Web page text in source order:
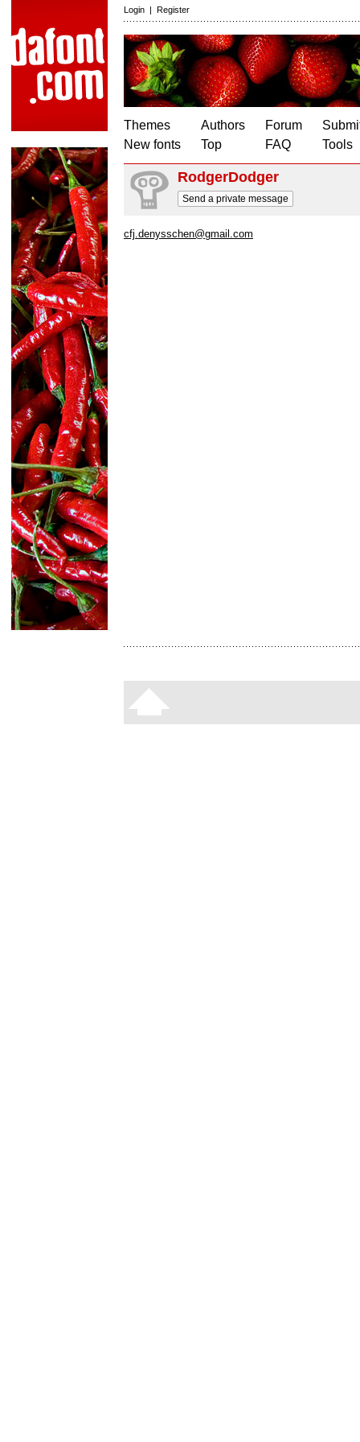
Login | Register
Themes
New fonts
Authors
Top
Forum
FAQ
Tools
RodgerDodger
Send a private message
cfj.denysschen@gmail.com